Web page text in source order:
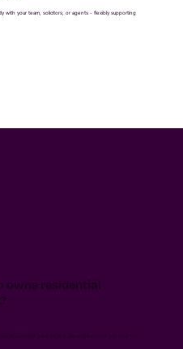
owns residential
with your team, solicitors, or agents - flexibly supporting